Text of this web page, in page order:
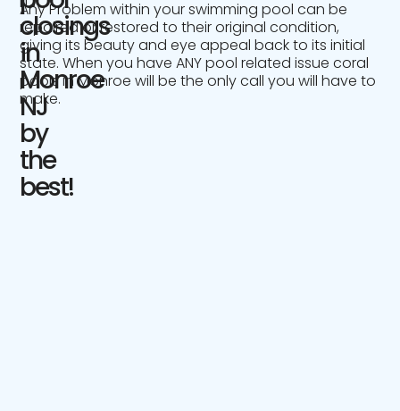
NJ
closings
in
Monroe
NJ
by
the
best!
Any Problem within your swimming pool can be
repaired or restored to their original condition,
giving its beauty and eye appeal back to its initial
state. When you have ANY pool related issue coral
pools in Monroe will be the only call you will have to
make.